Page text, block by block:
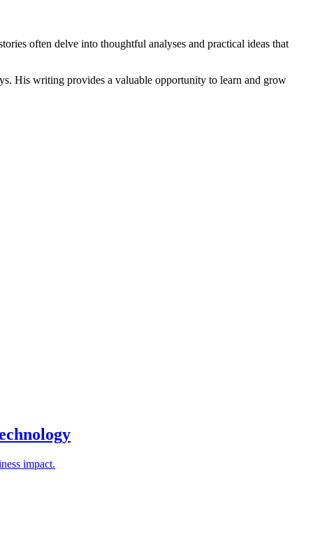
often delve into thoughtful analyses and practical ideas that
His writing provides a valuable opportunity to learn and grow
impact.